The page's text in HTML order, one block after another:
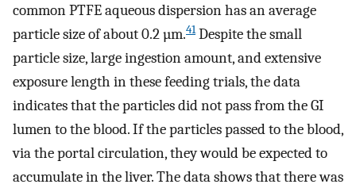
common PTFE aqueous dispersion has an average
particle size of about 0.2 µm.41Despite the small
particle size, large ingestion amount, and extensive
exposure length in these feeding trials, the data
indicates that the particles did not pass from the GI
lumen to the blood. If the particles passed to the blood,
via the portal circulation, they would be expected to
accumulate in the liver. The data shows that there was